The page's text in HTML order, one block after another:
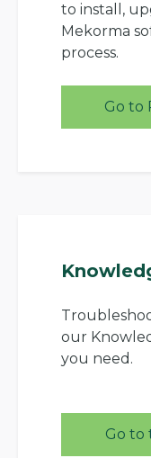
to install,
Mekorma
process.
Go to
our
you need.
Go to